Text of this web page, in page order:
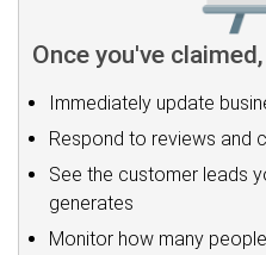
Once you've
Immediately update
Respond to reviews and
See the customer leads
generates
Monitor how many